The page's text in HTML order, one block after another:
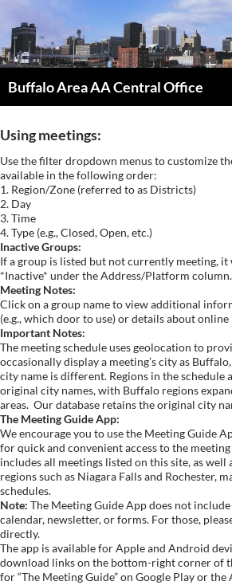
content
Buffalo Area AA Central Office
Using meetings:
Use the filter dropdown menus to customize
available in the following order:
1. Region/Zone (referred to as Districts)
2. Day
3. Time
4. Type (e.g., Closed, Open, etc.)
Inactive Groups:
If a group is listed but not currently meeting, it
*Inactive* under the Address/Platform column.
Meeting Notes:
Click on a group name to view additional
(e.g., which door to use) or details about online
Important Notes:
The meeting schedule uses geolocation to
occasionally display a meeting’s city as
city name is different. Regions in the schedule
original city names, with Buffalo regions
areas. Our database retains the original city
The Meeting Guide App:
We encourage you to use the Meeting Guide
for quick and convenient access to the meeting
includes all meetings listed on this site, as well
regions such as Niagara Falls and Rochester,
schedules.
Note: The Meeting Guide App does not
calendar, newsletter, or forms. For those,
directly.
The app is available for Apple and Android
download links on the bottom-right corner of
for “The Meeting Guide” on Google Play or the